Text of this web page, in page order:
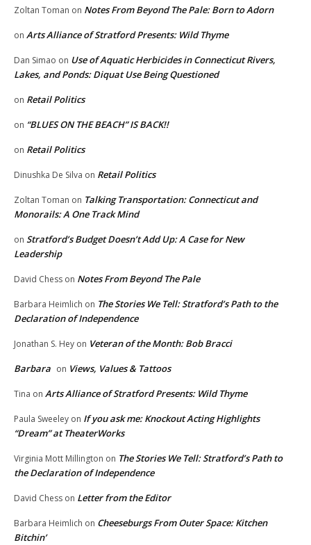
Zoltan Toman on Notes From Beyond The Pale: Born to Adorn
on Arts Alliance of Stratford Presents: Wild Thyme
Dan Simao on Use of Aquatic Herbicides in Connecticut Rivers,
Lakes, and Ponds: Diquat Use Being Questioned
on Retail Politics
on “BLUES ON THE BEACH” IS BACK!!
on Retail Politics
Dinushka De Silva on Retail Politics
Zoltan Toman on Talking Transportation: Connecticut and
Monorails: A One Track Mind
on Stratford’s Budget Doesn’t Add Up: A Case for New
Leadership
David Chess on Notes From Beyond The Pale
Barbara Heimlich on The Stories We Tell: Stratford’s Path to the
Declaration of Independence
Jonathan S. Hey on Veteran of the Month: Bob Bracci
Barbara on Views, Values & Tattoos
Tina on Arts Alliance of Stratford Presents: Wild Thyme
Paula Sweeley on If you ask me: Knockout Acting Highlights
“Dream” at TheaterWorks
Virginia Mott Millington on The Stories We Tell: Stratford’s Path to
the Declaration of Independence
David Chess on Letter from the Editor
Barbara Heimlich on Cheeseburgs From Outer Space: Kitchen
Bitchin’